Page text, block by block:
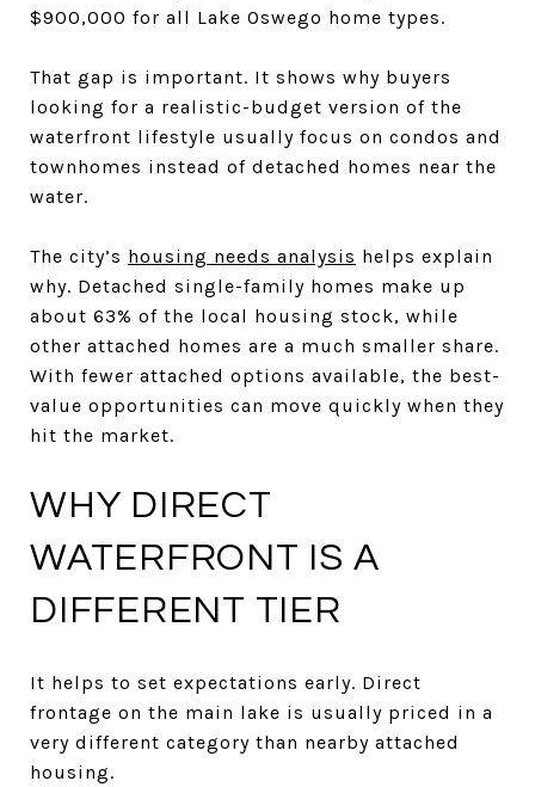
$900,000 for all Lake Oswego home types.
That gap is important. It shows why buyers
looking for a realistic-budget version of the
waterfront lifestyle usually focus on condos and
townhomes instead of detached homes near the
water.
The city’s housing needs analysis helps explain
why. Detached single-family homes make up
about 63% of the local housing stock, while
other attached homes are a much smaller share.
With fewer attached options available, the best-
value opportunities can move quickly when they
hit the market.
WHY DIRECT
WATERFRONT IS A
DIFFERENT TIER
It helps to set expectations early. Direct
frontage on the main lake is usually priced in a
very different category than nearby attached
housing.